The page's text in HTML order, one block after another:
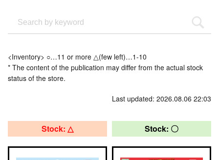
<Inventory> ○…11 or more △(few left)…1-10
* The content of the publication may differ from the actual stock
status of the store.
Last updated: 2026.08.06 22:03
Stock: △ Stock: 〇